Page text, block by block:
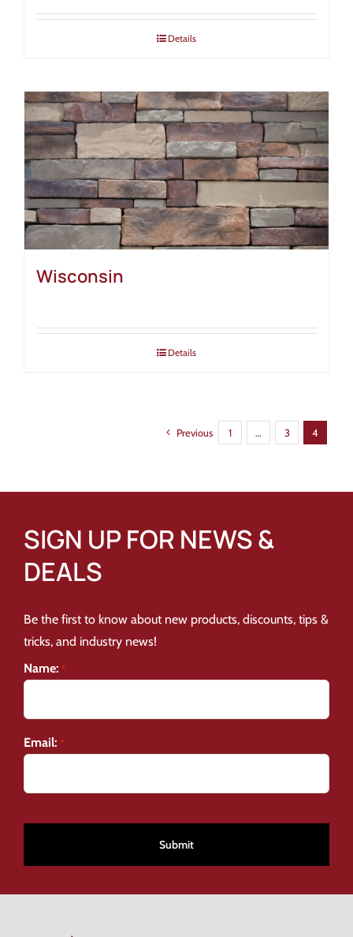
Details
Wisconsin
Details
Previous 1 … 3 4
SIGN UP FOR NEWS &
DEALS
Be the first to know about new products, discounts, tips &
tricks, and industry news!
Name: *
Email: *